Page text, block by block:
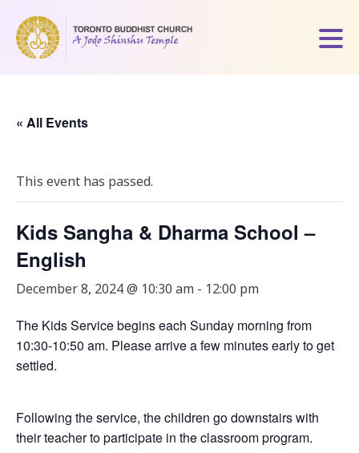
« All Events
This event has passed.
Kids Sangha & Dharma School –
English
December 8, 2024 @ 10:30 am - 12:00 pm
The Kids Service begins each Sunday morning from
10:30-10:50 am. Please arrive a few minutes early to get
settled.
Following the service, the children go downstairs with
their teacher to participate in the classroom program.